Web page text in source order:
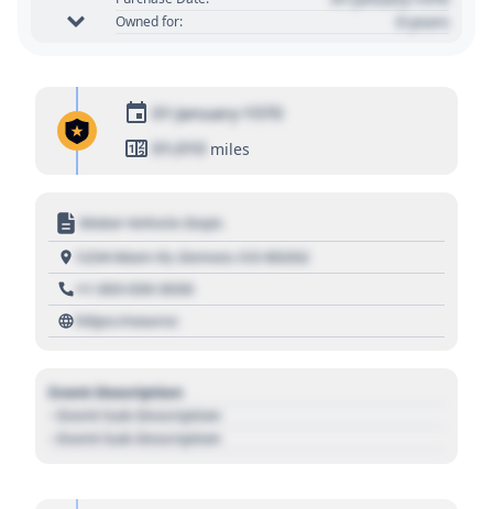
Owned for: 0 years
01 January 1970
01,010 miles
Motor Vehicle Dept.
1234 Main St, Denver, CO 80202
+1 303 030 3030
https://source
Event Description
- Event Sub Description
- Event Sub Description